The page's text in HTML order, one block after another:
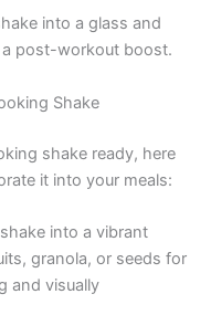
into a glass and
post-workout boost.
Shake
shake ready, here
it into your meals:
into a vibrant
granola, or seeds for
and visually